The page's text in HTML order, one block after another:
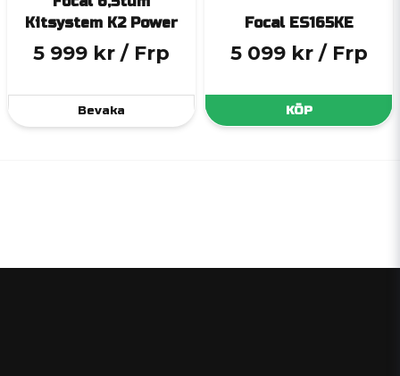
Kitsystem K2 Power
5 999 kr / Frp
Bevaka
Focal ES165KE
5 099 kr / Frp
KÖP